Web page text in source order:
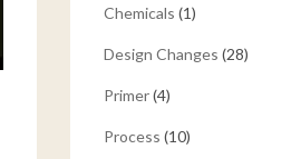
Chemicals (1)
Design Changes (28)
Primer(4)
Process (10)